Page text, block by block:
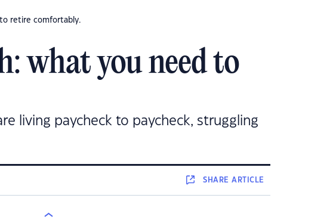
retire comfortably.
what you need to
living paycheck to paycheck, struggling
SHAREARTICLE